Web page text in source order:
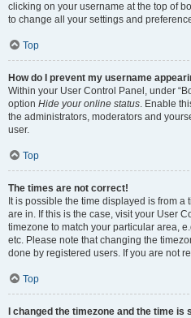
clicking on your username at the top of
to change all your settings and
Top
How do I prevent my username
Within your User Control Panel, under
option Hide your online status. Enable
the administrators, moderators and
user.
Top
The times are not correct!
It is possible the time displayed is from
are in. If this is the case, visit your User
timezone to match your particular area,
etc. Please note that changing the
done by registered users. If you are not
Top
I changed the timezone and the time is